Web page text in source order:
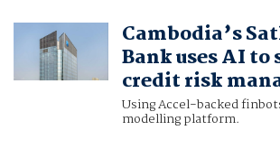
Cambodia’s
Bank uses AI
credit risk
Using Accel-backed
modelling platform.